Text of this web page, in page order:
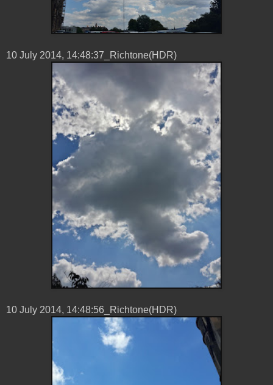
10 ‎July ‎2014, ‏‎14:48:37_Richtone(HDR)
10 ‎July ‎2014, ‏‎14:48:56_Richtone(HDR)